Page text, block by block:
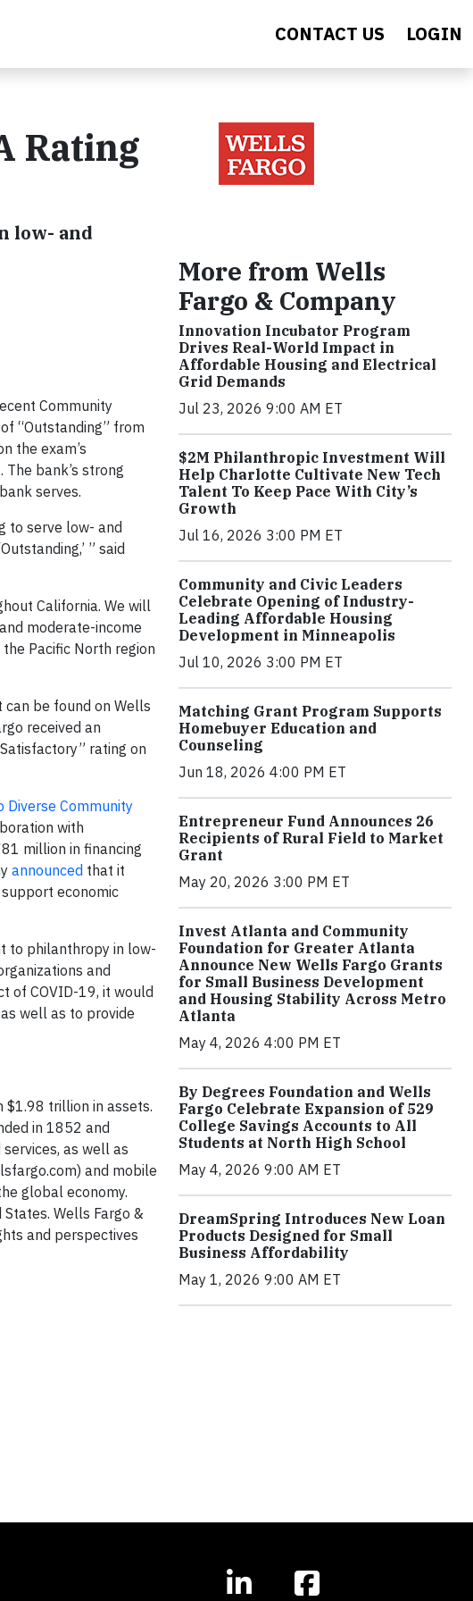
CONTACT US LOGIN
Rating
low- and
Community
“Outstanding” from
the exam’s
bank’s strong
serves.
to serve low- and
” said
California. We will
moderate-income
Pacific North region
can be found on Wells
received an
rating on
Diverse Community
with
million in financing
announced that it
economic
to philanthropy in low-
and
of COVID-19, it would
well as to provide
$1.98 trillion in assets.
in 1852 and
as well as
and mobile
global economy.
Wells Fargo &
and perspectives
More from Wells
Fargo & Company
Innovation Incubator Program
Drives Real-World Impact in
Affordable Housing and Electrical
Grid Demands
Jul 23, 2026 9:00 AM ET
$2M Philanthropic Investment Will
Help Charlotte Cultivate New Tech
Talent To Keep Pace With City’s
Growth
Jul 16, 2026 3:00 PM ET
Community and Civic Leaders
Celebrate Opening of Industry-
Leading Affordable Housing
Development in Minneapolis
Jul 10, 2026 3:00 PM ET
Matching Grant Program Supports
Homebuyer Education and
Counseling
Jun 18, 2026 4:00 PM ET
Entrepreneur Fund Announces 26
Recipients of Rural Field to Market
Grant
May 20, 2026 3:00 PM ET
Invest Atlanta and Community
Foundation for Greater Atlanta
Announce New Wells Fargo Grants
for Small Business Development
and Housing Stability Across Metro
Atlanta
May 4, 2026 4:00 PM ET
By Degrees Foundation and Wells
Fargo Celebrate Expansion of 529
College Savings Accounts to All
Students at North High School
May 4, 2026 9:00 AM ET
DreamSpring Introduces New Loan
Products Designed for Small
Business Affordability
May 1, 2026 9:00 AM ET